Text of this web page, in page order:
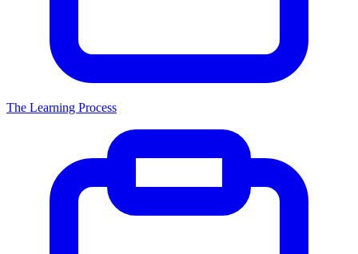
The Learning Process